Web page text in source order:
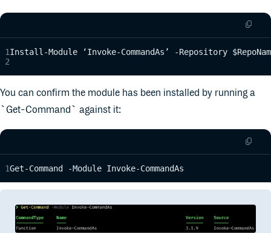
Install-Module ‘Invoke-CommandAs’ -Repository
You can confirm the module has been installed by running a
`Get-Command` against it:
Get-Command -Module Invoke-CommandAs